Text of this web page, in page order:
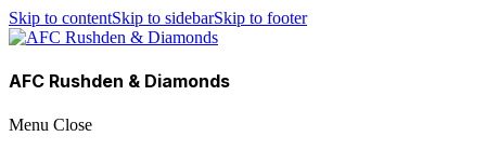
Skip to contentSkip to sidebarSkip to footer
AFC Rushden & Diamonds
Menu Close